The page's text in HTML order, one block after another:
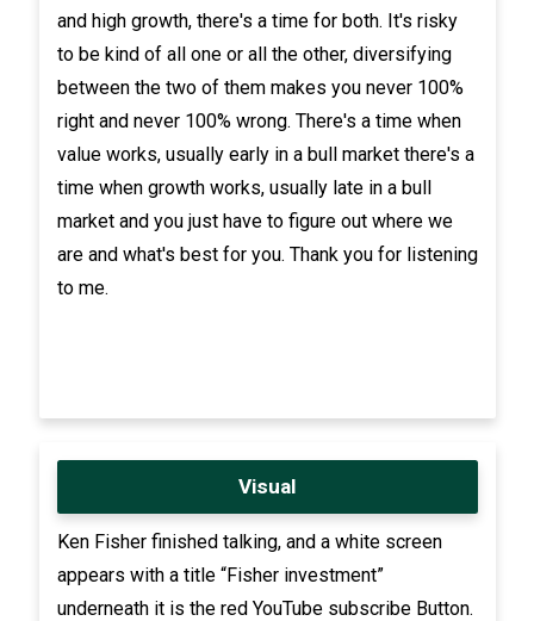
and high growth, there's a time for both. It's risky
to be kind of all one or all the other, diversifying
between the two of them makes you never 100%
right and never 100% wrong. There's a time when
value works, usually early in a bull market there's a
time when growth works, usually late in a bull
market and you just have to figure out where we
are and what's best for you. Thank you for listening
to me.
Visual
Ken Fisher finished talking, and a white screen
appears with a title “Fisher investment”
underneath it is the red YouTube subscribe Button.